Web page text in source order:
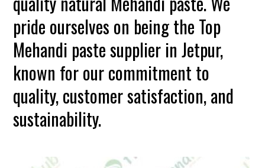
pride ourselves on being the Top
Mehandi paste supplier in Jetpur,
known for our commitment to
quality, customer satisfaction, and
sustainability.